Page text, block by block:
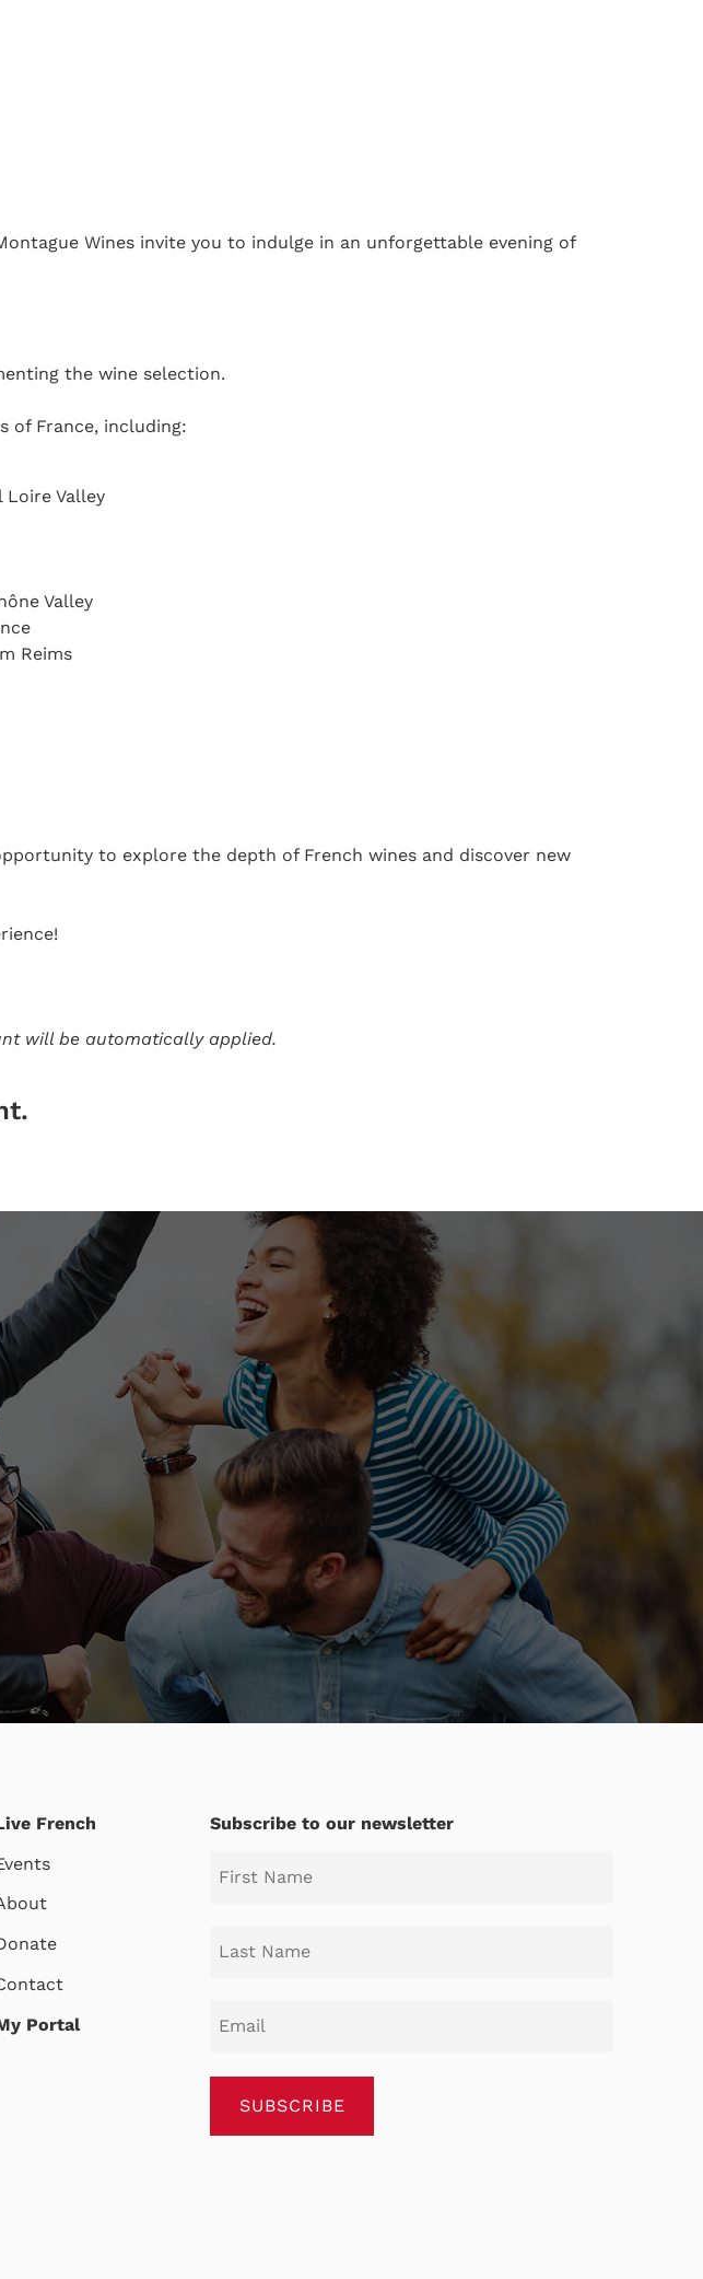
Wines invite you to indulge in an unforgettable evening of
the wine selection.
of France, including:
Valley
Valley
Reims
to explore the depth of French wines and discover new
will be automatically applied.
French
Portal
Subscribe to our newsletter
SUBSCRIBE